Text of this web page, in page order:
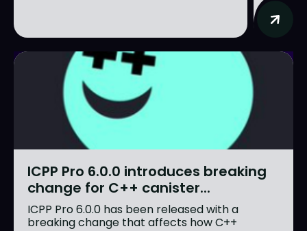
ICPP Pro 6.0.0 introduces breaking
change for C++ canister...
ICPP Pro 6.0.0 has been released with a
breaking change that affects how C++